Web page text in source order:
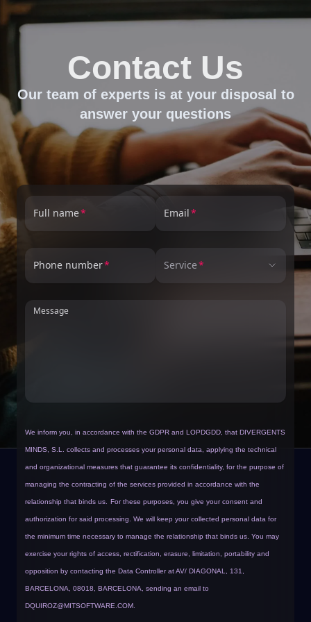
Contact Us
Our team of experts is at your disposal to
answer your questions
Full name Email
Phone number Service
Message
We inform you, in accordance with the GDPR and LOPDGDD, that DIVERGENTS
MINDS, S.L. collects and processes your personal data, applying the technical
and organizational measures that guarantee its confidentiality, for the purpose of
managing the contracting of the services provided in accordance with the
relationship that binds us. For these purposes, you give your consent and
authorization for said processing. We will keep your collected personal data for
the minimum time necessary to manage the relationship that binds us. You may
exercise your rights of access, rectification, erasure, limitation, portability and
opposition by contacting the Data Controller at AV/ DIAGONAL, 131,
BARCELONA, 08018, BARCELONA, sending an email to
DQUIROZ@MITSOFTWARE.COM